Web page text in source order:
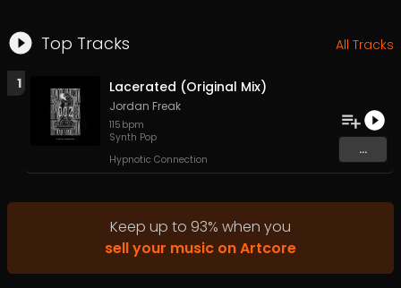
Top Tracks All Tracks
1 Lacerated (Original Mix)
Jordan Freak
115 bpm
Synth Pop
Hypnotic Connection
...
Keep up to 93% when you
sell your music on Artcore